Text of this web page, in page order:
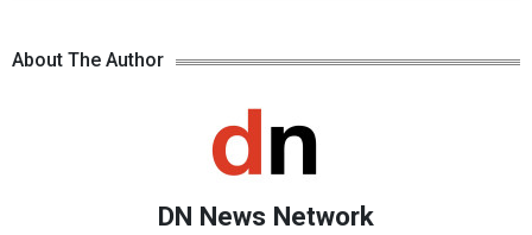
About The Author
DN News Network